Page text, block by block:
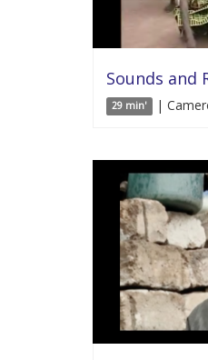
Sounds and
29 min' |